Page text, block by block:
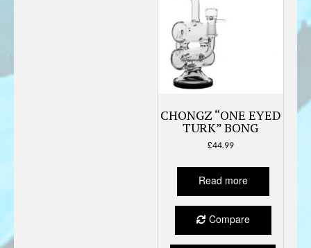
CHONGZ “ONE EYED
TURK” BONG
£44.99
Read more
Compare